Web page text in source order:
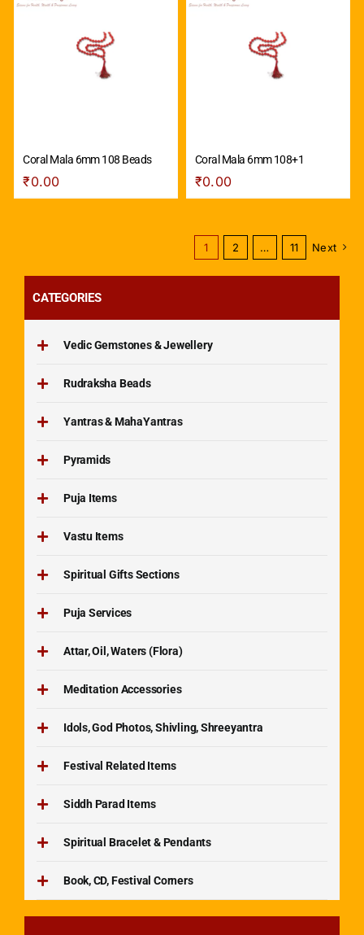
Coral Mala 6mm 108 Beads
₹0.00
Coral Mala 6mm 108+1
₹0.00
1 2 … 11 Next
CATEGORIES
Vedic Gemstones & Jewellery
Rudraksha Beads
Yantras & MahaYantras
Pyramids
Puja Items
Vastu Items
Spiritual Gifts Sections
Puja Services
Attar, Oil, Waters (Flora)
Meditation Accessories
Idols, God Photos, Shivling, Shreeyantra
Festival Related Items
Siddh Parad Items
Spiritual Bracelet & Pendants
Book, CD, Festival Corners